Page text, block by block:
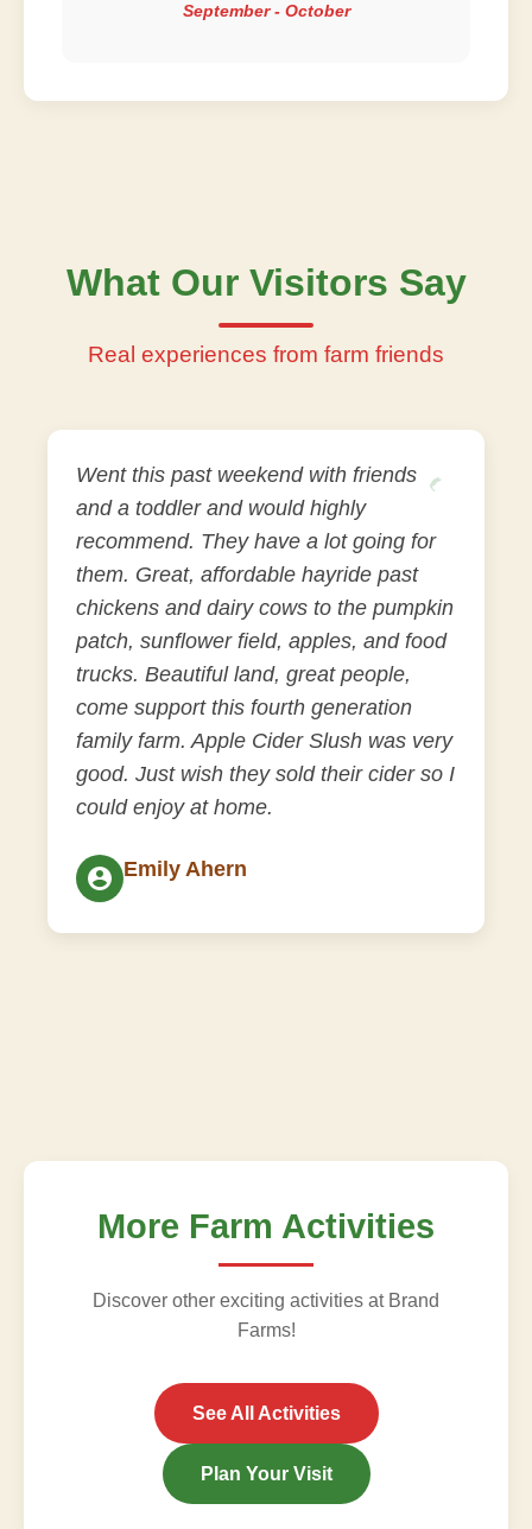
September - October
What Our Visitors Say
Real experiences from farm friends
Went this past weekend with friends
and a toddler and would highly
recommend. They have a lot going for
them. Great, affordable hayride past
chickens and dairy cows to the pumpkin
patch, sunflower field, apples, and food
trucks. Beautiful land, great people,
come support this fourth generation
family farm. Apple Cider Slush was very
good. Just wish they sold their cider so I
could enjoy at home.
Emily Ahern
More Farm Activities
Discover other exciting activities at Brand
Farms!
See All Activities
Plan Your Visit